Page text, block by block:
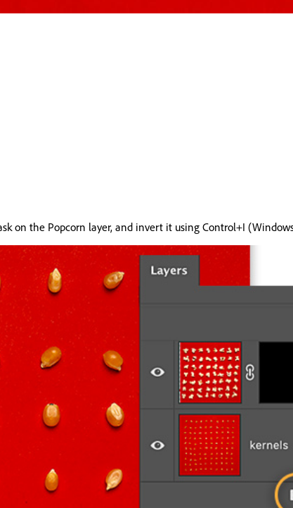
on the Popcorn layer, and invert it using Control+I